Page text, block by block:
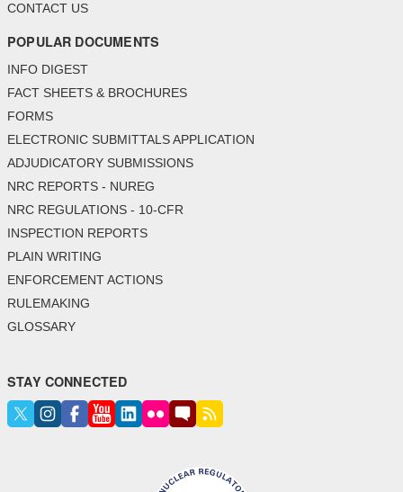
CONTACT US
POPULAR DOCUMENTS
INFO DIGEST
FACT SHEETS & BROCHURES
FORMS
ELECTRONIC SUBMITTALS APPLICATION
ADJUDICATORY SUBMISSIONS
NRC REPORTS - NUREG
NRC REGULATIONS - 10-CFR
INSPECTION REPORTS
PLAIN WRITING
ENFORCEMENT ACTIONS
RULEMAKING
GLOSSARY
STAY CONNECTED